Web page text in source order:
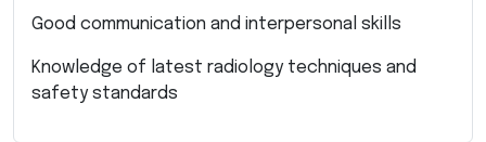
Good communication and interpersonal skills
Knowledge of latest radiology techniques and
safety standards